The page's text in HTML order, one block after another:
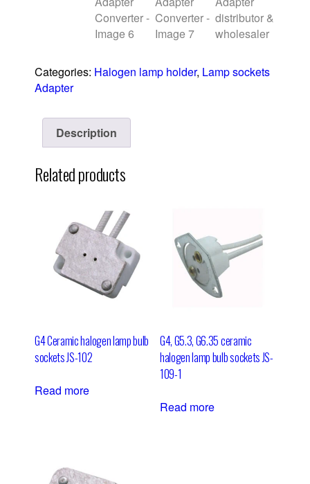
Categories: Halogen lamp holder, Lamp sockets
Adapter
Description
Related products
G4 Ceramic halogen lamp bulb
sockets JS-102
Read more
G4, G5.3, G6.35 ceramic
halogen lamp bulb sockets JS-
109-1
Read more